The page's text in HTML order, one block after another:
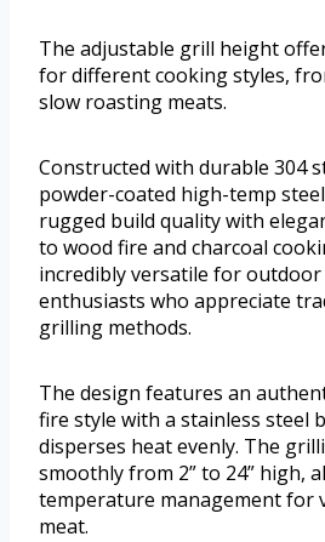
The adjustable grill height
for different cooking styles,
slow roasting meats.
Constructed with durable 304
powder-coated high-temp
rugged build quality with
to wood fire and charcoal
incredibly versatile for
enthusiasts who appreciate
grilling methods.
The design features an
fire style with a stainless steel
disperses heat evenly. The
smoothly from 2” to 24” high,
temperature management for
meat.